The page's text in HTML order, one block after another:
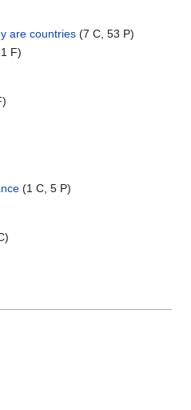
are countries‎ (7 C, 53 P)
F)
‎ (1 C, 5 P)